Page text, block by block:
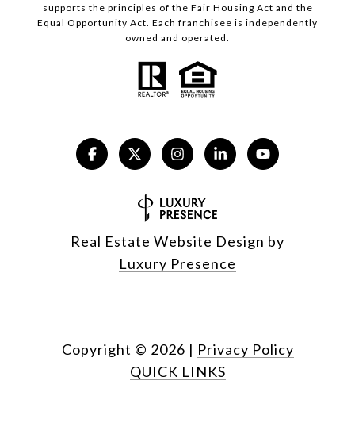
supports the principles of the Fair Housing Act and the
Equal Opportunity Act. Each franchisee is independently
owned and operated.
Real Estate Website Design by
Luxury Presence
Copyright © 2026 | Privacy Policy
QUICK LINKS